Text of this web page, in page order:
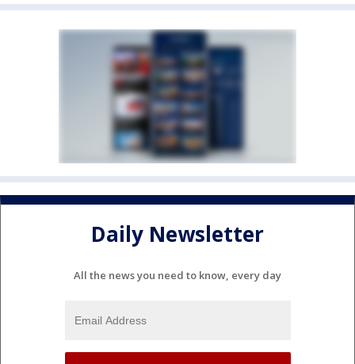
Daily Newsletter
All the news you need to know, every day